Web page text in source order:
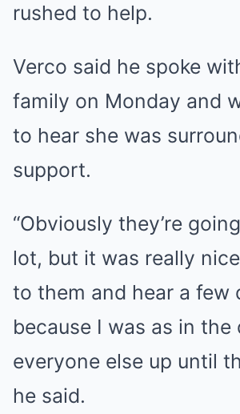
rushed to help.
Verco said he spoke
family on Monday and
to hear she was
support.
“Obviously they’re
lot, but it was really
to them and hear a few
because I was as in the
everyone else up until
he said.